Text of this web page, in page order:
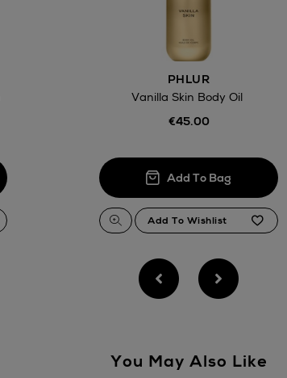
PHLUR
Vanilla Skin Body Oil
€45.00
You May Also Like